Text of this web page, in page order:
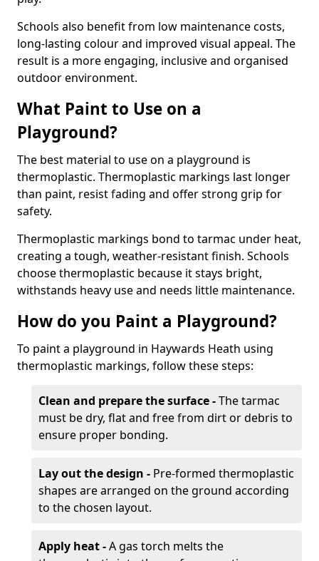
Schools also benefit from low maintenance costs,
long-lasting colour and improved visual appeal. The
result is a more engaging, inclusive and organised
outdoor environment.
What Paint to Use on a
Playground?
The best material to use on a playground is
thermoplastic. Thermoplastic markings last longer
than paint, resist fading and offer strong grip for
safety.
Thermoplastic markings bond to tarmac under heat,
creating a tough, weather-resistant finish. Schools
choose thermoplastic because it stays bright,
withstands heavy use and needs little maintenance.
How do you Paint a Playground?
To paint a playground in Haywards Heath using
thermoplastic markings, follow these steps:
Clean and prepare the surface -The tarmac
must be dry, flat and free from dirt or debris to
ensure proper bonding.
Lay out the design - Pre-formed thermoplastic
shapes are arranged on the ground according
to the chosen layout.
Apply heat -A gas torch melts the